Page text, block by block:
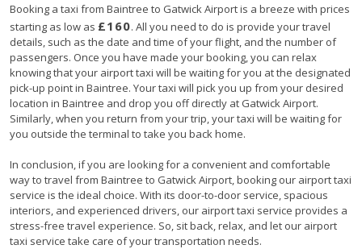
Booking a taxi from Baintree to Gatwick Airport is a breeze with prices
starting as low as £160. All you need to do is provide your travel
details, such as the date and time of your flight, and the number of
passengers. Once you have made your booking, you can relax
knowing that your airport taxi will be waiting for you at the designated
pick-up point in Baintree. Your taxi will pick you up from your desired
location in Baintree and drop you off directly at Gatwick Airport.
Similarly, when you return from your trip, your taxi will be waiting for
you outside the terminal to take you back home.
In conclusion, if you are looking for a convenient and comfortable
way to travel from Baintree to Gatwick Airport, booking our airport taxi
service is the ideal choice. With its door-to-door service, spacious
interiors, and experienced drivers, our airport taxi service provides a
stress-free travel experience. So, sit back, relax, and let our airport
taxi service take care of your transportation needs.